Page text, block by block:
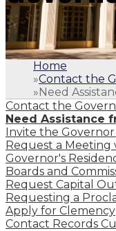
Home
»Contact the
»Need
Contact the
Need Assistance
Invite the
Request a
Governor's
Boards and
Request Capital
Requesting a
Apply for Clemency
Contact Records